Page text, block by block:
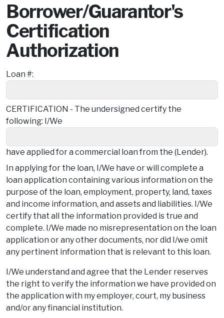
Borrower/Guarantor's
Certification
Authorization
Loan #:
CERTIFICATION - The undersigned certify the
following: I/We
have applied for a commercial loan from the (Lender).
In applying for the loan, I/We have or will complete a
loan application containing various information on the
purpose of the loan, employment, property, land, taxes
and income information, and assets and liabilities. I/We
certify that all the information provided is true and
complete. I/We made no misrepresentation on the loan
application or any other documents, nor did I/we omit
any pertinent information that is relevant to this loan.
I/We understand and agree that the Lender reserves
the right to verify the information we have provided on
the application with my employer, court, my business
and/or any financial institution.